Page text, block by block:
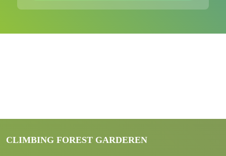
CLIMBING FOREST GARDEREN